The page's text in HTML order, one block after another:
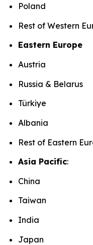
Poland
Rest of Western
Eastern Europe
Austria
Russia & Belarus
Türkiye
Albania
Rest of Eastern
Asia Pacific:
China
Taiwan
India
Japan